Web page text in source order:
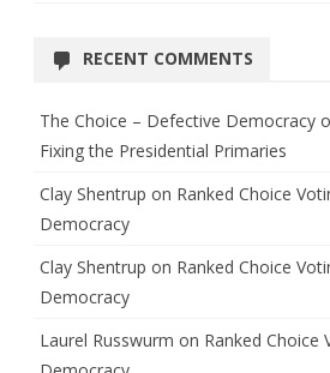
RECENT COMMENTS
The Choice – Defective Democracy
Fixing the Presidential Primaries
Clay Shentrup on Ranked Choice
Democracy
Clay Shentrup on Ranked Choice
Democracy
Laurel Russwurm on Ranked Choice